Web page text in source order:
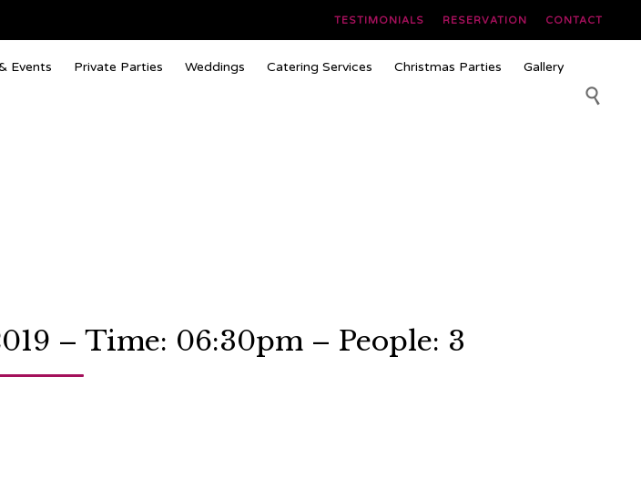
TESTIMONIALS RESERVATION CONTACT
content
Events Private Parties Weddings Catering Services Christmas Parties Gallery

– Time: 06:30pm – People: 3